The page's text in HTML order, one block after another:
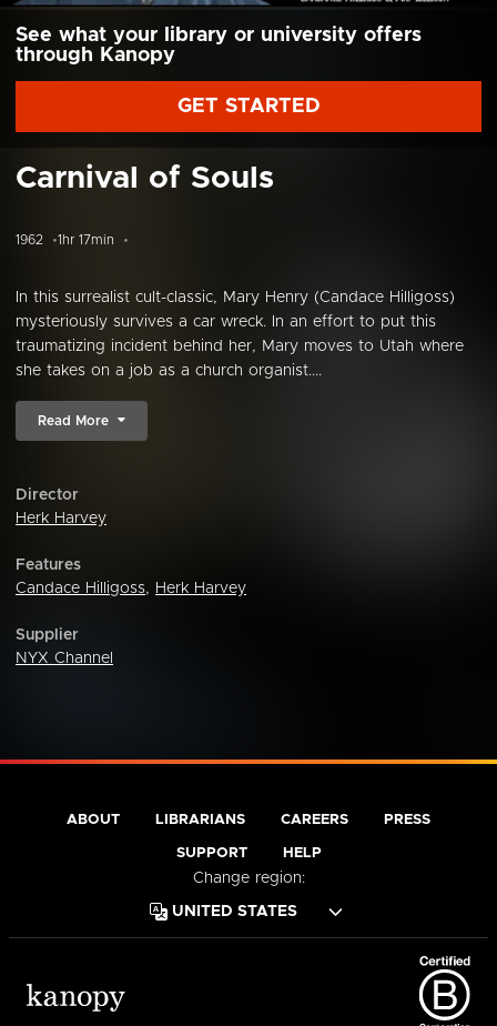
See what your library or university offers
through Kanopy
GET STARTED
Carnival of Souls
1962 1hr 17min
In this surrealist cult-classic, Mary Henry (Candace Hilligoss)
mysteriously survives a car wreck. In an effort to put this
traumatizing incident behind her, Mary moves to Utah where
she takes on a job as a church organist....
Read More
Director
Herk Harvey
Features
Candace Hilligoss, Herk Harvey
Supplier
NYX Channel
ABOUT LIBRARIANS CAREERS PRESS
SUPPORT HELP
Change region: